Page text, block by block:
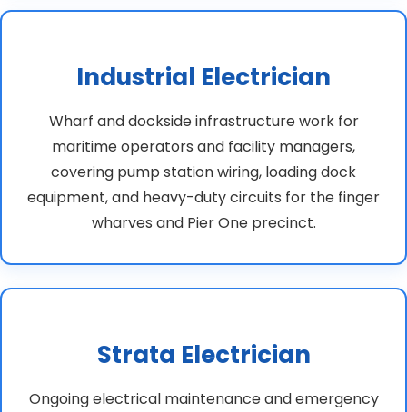
Industrial Electrician
Wharf and dockside infrastructure work for
maritime operators and facility managers,
covering pump station wiring, loading dock
equipment, and heavy-duty circuits for the finger
wharves and Pier One precinct.
Strata Electrician
Ongoing electrical maintenance and emergency